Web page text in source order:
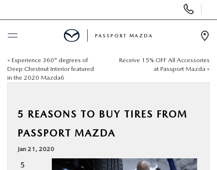
BUY ONLINE
NEW
PASSPORT MAZDA
« Experience 360° degrees of
Deep Chestnut Interior featured
in the 2020 Mazda6
Receive 15% OFF All Accessories
at Passport Mazda »
5 REASONS TO BUY TIRES FROM
PASSPORT MAZDA
Jan 21, 2020
5